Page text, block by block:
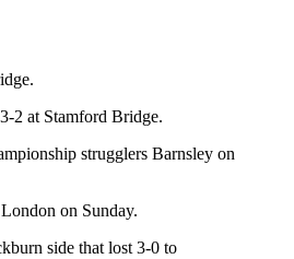
2 at Stamford Bridge.
strugglers Barnsley on
on Sunday.
side that lost 3-0 to